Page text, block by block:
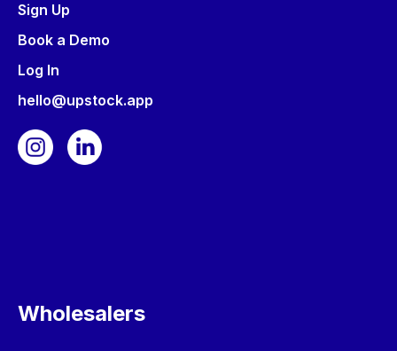
Sign Up
Book a Demo
Log In
hello@upstock.app
Wholesalers